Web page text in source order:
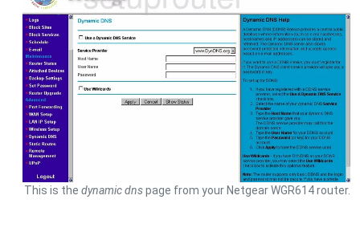
This is the dynamic dnspage from your Netgear WGR614 router.